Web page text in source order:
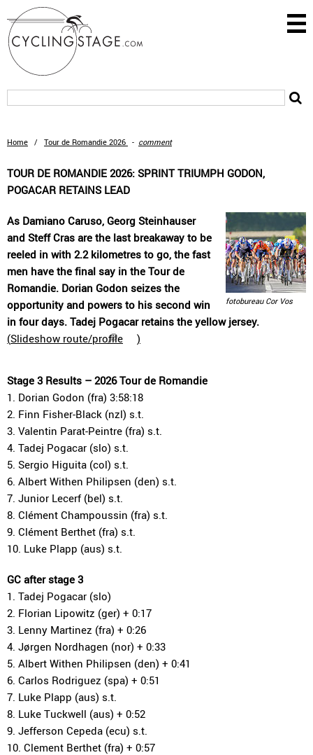
Home / Tour de Romandie 2026 - comment
TOUR DE ROMANDIE 2026: SPRINT TRIUMPH GODON,
POGACAR RETAINS LEAD
fotobureau Cor Vos
As Damiano Caruso, Georg Steinhauser
and Steff Cras are the last breakaway to be
reeled in with 2.2 kilometres to go, the fast
men have the final say in the Tour de
Romandie. Dorian Godon seizes the
opportunity and powers to his second win
in four days. Tadej Pogacar retains the yellow jersey.
(Slideshow route/profile )
Stage 3 Results – 2026 Tour de Romandie
1. Dorian Godon (fra) 3:58:18
2. Finn Fisher-Black (nzl) s.t.
3. Valentin Parat-Peintre (fra) s.t.
4. Tadej Pogacar (slo) s.t.
5. Sergio Higuita (col) s.t.
6. Albert Withen Philipsen (den) s.t.
7. Junior Lecerf (bel) s.t.
8. Clément Champoussin (fra) s.t.
9. Clément Berthet (fra) s.t.
10. Luke Plapp (aus) s.t.
GC after stage 3
1. Tadej Pogacar (slo)
2. Florian Lipowitz (ger) + 0:17
3. Lenny Martinez (fra) + 0:26
4. Jørgen Nordhagen (nor) + 0:33
5. Albert Withen Philipsen (den) + 0:41
6. Carlos Rodriguez (spa) + 0:51
7. Luke Plapp (aus) s.t.
8. Luke Tuckwell (aus) + 0:52
9. Jefferson Cepeda (ecu) s.t.
10. Clement Berthet (fra) + 0:57